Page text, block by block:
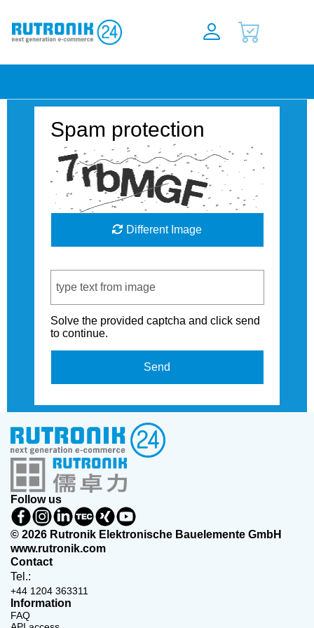
Spam protection
Different Image
Solve the provided captcha and click send
to continue.
Send
Follow us
© 2026 Rutronik Elektronische Bauelemente GmbH
www.rutronik.com
Contact
Tel.:
+44 1204 363311
Information
FAQ